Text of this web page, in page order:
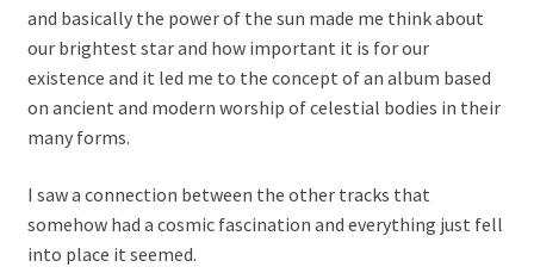
and basically the power of the sun made me think about
our brightest star and how important it is for our
existence and it led me to the concept of an album based
on ancient and modern worship of celestial bodies in their
many forms.
I saw a connection between the other tracks that
somehow had a cosmic fascination and everything just fell
into place it seemed.